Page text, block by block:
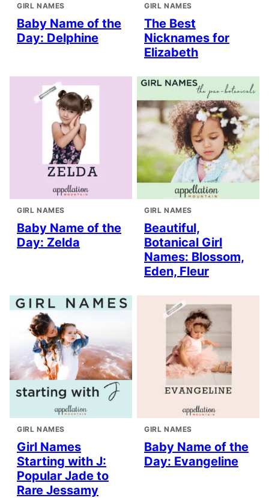
GIRL NAMES
Baby Name of the
Day: Delphine
GIRL NAMES
The Best
Nicknames for
Elizabeth
GIRL NAMES
Baby Name of the
Day: Zelda
GIRL NAMES
Beautiful,
Botanical Girl
Names: Blossom,
Eden, Fleur
GIRL NAMES
Girl Names
Starting with J:
Popular Jade to
Rare Jessamy
GIRL NAMES
Baby Name of the
Day: Evangeline